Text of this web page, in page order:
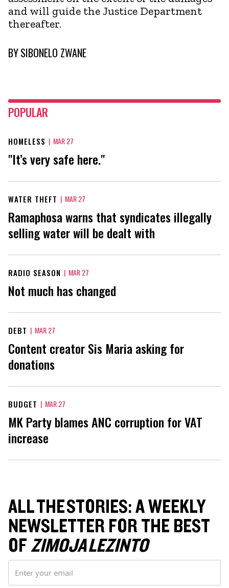
and will guide the Justice Department
thereafter.
BYSIBONELO ZWANE
POPULAR
HOMELESS | MAR 27
"It’s very safe here."
WATER THEFT | MAR 27
Ramaphosa warns that syndicates illegally
selling water will be dealt with
RADIO SEASON | MAR 27
Not much has changed
DEBT | MAR 27
Content creator Sis Maria asking for
donations
BUDGET | MAR 27
MK Party blames ANC corruption for VAT
increase
ALL THE STORIES: A WEEKLY
NEWSLETTER FOR THE BEST
OFZIMOJA LEZINTO